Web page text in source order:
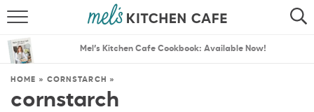
SEARCH
THE BEST RECIPES
Mel’s Kitchen Cafe Cookbook: Available Now!
HOME » CORNSTARCH »
cornstarch